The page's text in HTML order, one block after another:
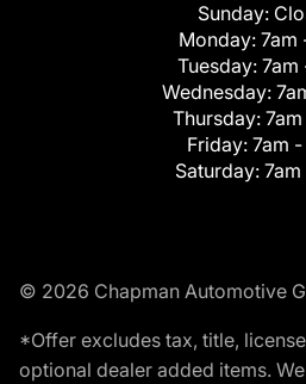
Sunday:
Monday: 7am
Tuesday: 7am
Wednesday:
Thursday:
Friday: 7am
Saturday:
© 2026 Chapman Automotive
*Offer excludes tax, title,
optional dealer added items.